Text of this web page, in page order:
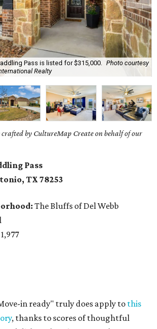
Pass is listed for $315,000.
Photo courtesy
Realty
by CultureMap Create on behalf of our
Pass
TX78253
The Bluffs of Del Webb
1,977
in ready" truly does apply to this
, thanks to scores of thoughtful